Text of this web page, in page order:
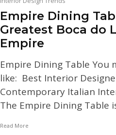
Empire Dining
Greatest Boca do
Empire
Empire Dining Table You
like: Best Interior
Contemporary Italian
The Empire Dining Table
Read More